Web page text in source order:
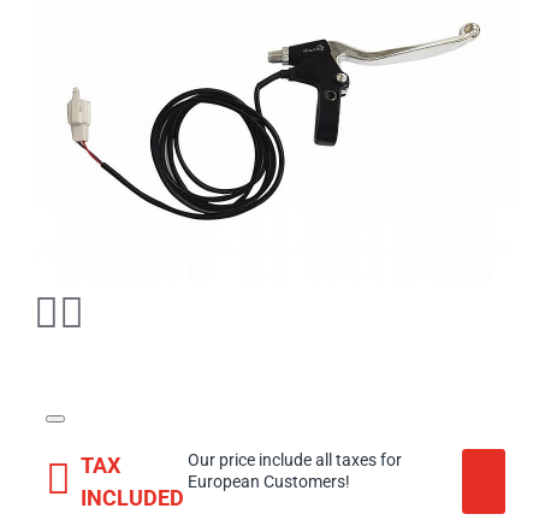
TAX
INCLUDED
Our price include all taxes for
European Customers!